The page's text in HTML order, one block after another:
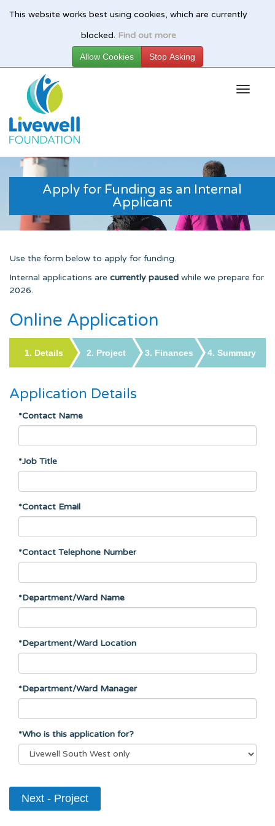
This website works best using cookies, which are currently
blocked. Find out more
Apply for Funding as an Internal
Applicant
Use the form below to apply for funding.
Internal applications are currently paused while we prepare for
2026.
Online Application
Application Details
*Contact Name
*Job Title
*Contact Email
*Contact Telephone Number
*Department/Ward Name
*Department/Ward Location
*Department/Ward Manager
*Who is this application for?